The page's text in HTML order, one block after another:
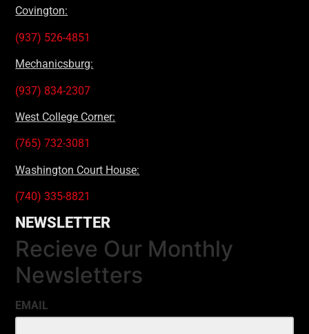
Covington:
(937) 526-4851
Mechanicsburg:
(937) 834-2307
West College Corner:
(765) 732-3081
Washington Court House:
(740) 335-8821
NEWSLETTER
Recieve Our Monthly
Newsletters
EMAIL